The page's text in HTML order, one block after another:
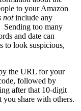
to your Amazon
notinclude any
too many
and date can
to look suspicious,
the URL for your
followed by
after that 10-digit
share with others.